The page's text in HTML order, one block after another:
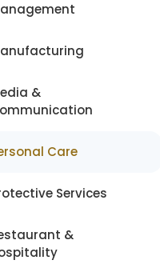
&
Care
Services
&